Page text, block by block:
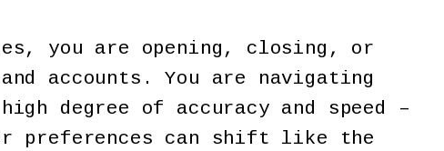
you are opening, closing, or
accounts. You are navigating
degree of accuracy and speed –
preferences can shift like the